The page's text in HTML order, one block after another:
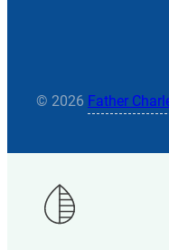
© 2026 Father